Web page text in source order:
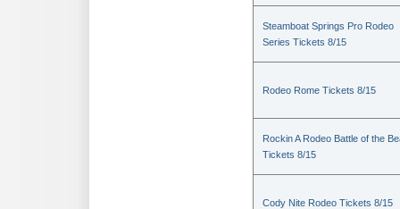
Steamboat Springs Pro Rodeo
Series Tickets 8/15
Rodeo Rome Tickets 8/15
Rockin A Rodeo Battle of the
Tickets 8/15
Cody Nite Rodeo Tickets 8/15